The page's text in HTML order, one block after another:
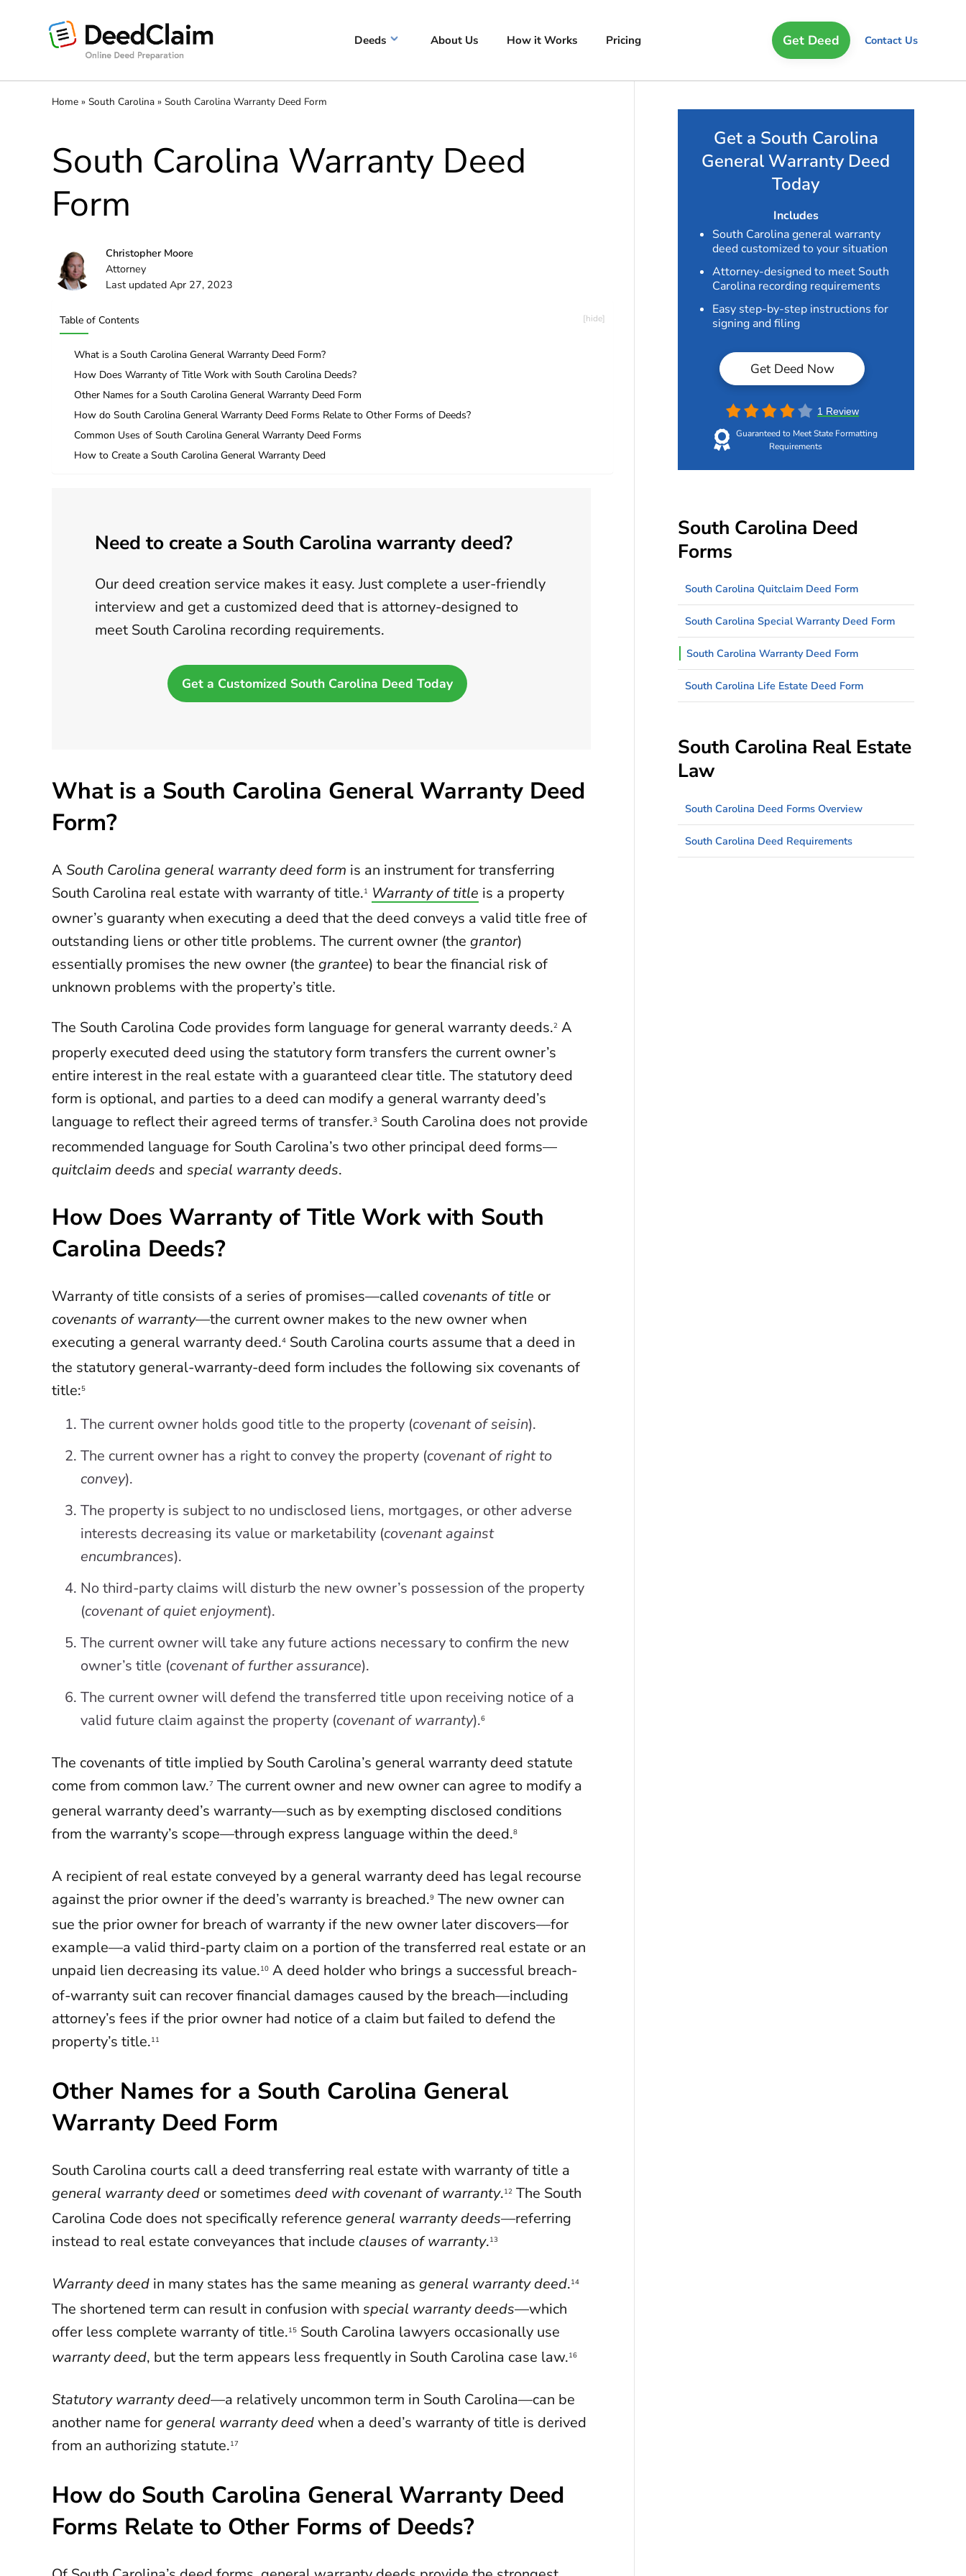
Deeds About Us How it Works Pricing Get Deed Contact Us
Home » South Carolina » South Carolina Warranty Deed Form
South Carolina Warranty Deed
Form
Christopher Moore
Attorney
Last updated Apr 27, 2023
Table of Contents
What is a South Carolina General Warranty Deed Form?
How Does Warranty of Title Work with South Carolina Deeds?
Other Names for a South Carolina General Warranty Deed Form
How do South Carolina General Warranty Deed Forms Relate to Other Forms of Deeds?
Common Uses of South Carolina General Warranty Deed Forms
How to Create a South Carolina General Warranty Deed
Need to create a South Carolina warranty deed?
Our deed creation service makes it easy. Just complete a user-friendly
interview and get a customized deed that is attorney-designed to
meet South Carolina recording requirements.
Get a Customized South Carolina Deed Today
What is a South Carolina General Warranty Deed
Form?
A South Carolina general warranty deed form is an instrument for transferring
South Carolina real estate with warranty of title.1 Warranty of title is a property
owner’s guaranty when executing a deed that the deed conveys a valid title free of
outstanding liens or other title problems. The current owner (the grantor)
essentially promises the new owner (the grantee) to bear the financial risk of
unknown problems with the property’s title.
The South Carolina Code provides form language for general warranty deeds.2 A
properly executed deed using the statutory form transfers the current owner’s
entire interest in the real estate with a guaranteed clear title. The statutory deed
form is optional, and parties to a deed can modify a general warranty deed’s
language to reflect their agreed terms of transfer.3 South Carolina does not provide
recommended language for South Carolina’s two other principal deed forms—
quitclaim deeds and special warranty deeds.
How Does Warranty of Title Work with South
Carolina Deeds?
Warranty of title consists of a series of promises—called covenants of title or
covenants of warranty—the current owner makes to the new owner when
executing a general warranty deed.4 South Carolina courts assume that a deed in
the statutory general-warranty-deed form includes the following six covenants of
title:5
The current owner holds good title to the property (covenant of seisin).
The current owner has a right to convey the property (covenant of right to
convey).
The property is subject to no undisclosed liens, mortgages, or other adverse
interests decreasing its value or marketability (covenant against
encumbrances).
No third-party claims will disturb the new owner’s possession of the property
(covenant of quiet enjoyment).
The current owner will take any future actions necessary to confirm the new
owner’s title (covenant of further assurance).
The current owner will defend the transferred title upon receiving notice of a
valid future claim against the property (covenant of warranty).6
The covenants of title implied by South Carolina’s general warranty deed statute
come from common law.7 The current owner and new owner can agree to modify a
general warranty deed’s warranty—such as by exempting disclosed conditions
from the warranty’s scope—through express language within the deed.8
A recipient of real estate conveyed by a general warranty deed has legal recourse
against the prior owner if the deed’s warranty is breached.9 The new owner can
sue the prior owner for breach of warranty if the new owner later discovers—for
example—a valid third-party claim on a portion of the transferred real estate or an
unpaid lien decreasing its value.10 A deed holder who brings a successful breach-
of-warranty suit can recover financial damages caused by the breach—including
attorney’s fees if the prior owner had notice of a claim but failed to defend the
property’s title.11
Other Names for a South Carolina General
Warranty Deed Form
South Carolina courts call a deed transferring real estate with warranty of title a
general warranty deed or sometimes deed with covenant of warranty.12 The South
Carolina Code does not specifically reference general warranty deeds—referring
instead to real estate conveyances that include clauses of warranty.13
Warranty deed in many states has the same meaning as general warranty deed.14
The shortened term can result in confusion with special warranty deeds—which
offer less complete warranty of title.15 South Carolina lawyers occasionally use
warranty deed, but the term appears less frequently in South Carolina case law.16
Statutory warranty deed—a relatively uncommon term in South Carolina—can be
another name for general warranty deedwhen a deed’s warranty of title is derived
from an authorizing statute.17
How do South Carolina General Warranty Deed
Forms Relate to Other Forms of Deeds?
Get a South Carolina
General Warranty Deed
Today
Includes
South Carolina general warranty
deed customized to your situation
Attorney-designed to meet South
Carolina recording requirements
Easy step-by-step instructions for
signing and filing
Get Deed Now
1 Review
Guaranteed to Meet State Formatting
Requirements
South Carolina Deed
Forms
South Carolina Quitclaim Deed Form
South Carolina Special Warranty Deed Form
South Carolina Warranty Deed Form
South Carolina Life Estate Deed Form
South Carolina Real Estate
Law
South Carolina Deed Forms Overview
South Carolina Deed Requirements